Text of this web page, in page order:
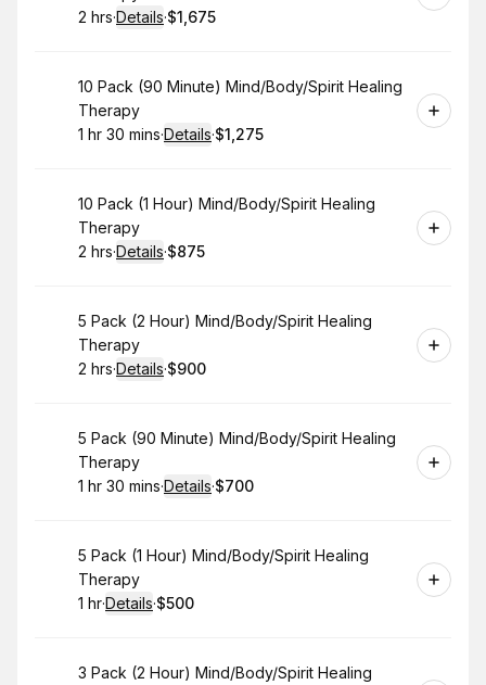
. Duration:
2 hrs·Details·
. Price
$1,675
Book
10 Pack (90 Minute) Mind/Body/Spirit Healing
Therapy
. Duration:
1 hr 30 mins·Details·
. Price
$1,275
Book
10 Pack (1 Hour) Mind/Body/Spirit Healing
Therapy
. Duration:
2 hrs·Details·
.Price
$875
Book
5 Pack (2 Hour) Mind/Body/Spirit Healing
Therapy
. Duration:
2 hrs·Details·
.Price
$900
Book
5 Pack (90 Minute) Mind/Body/Spirit Healing
Therapy
. Duration:
1 hr 30 mins·Details·
.Price
$700
Book
5 Pack (1 Hour) Mind/Body/Spirit Healing
Therapy
. Duration:
1 hr·Details·
.Price
$500
Book
3 Pack (2 Hour) Mind/Body/Spirit Healing